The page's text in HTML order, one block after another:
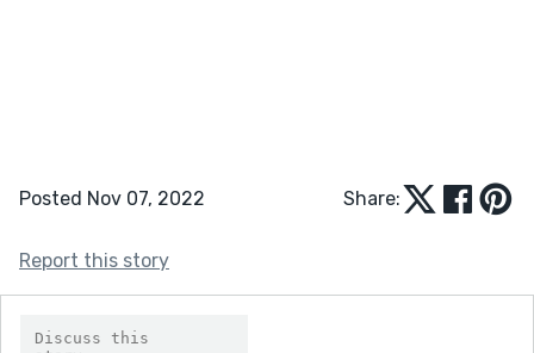
Posted Nov 07, 2022 Share:
Report this story